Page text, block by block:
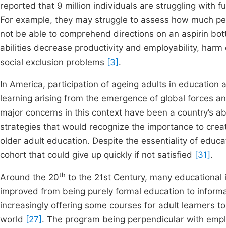
reported that 9 million individuals are struggling with
For example, they may struggle to assess how much
not be able to comprehend directions on an aspirin
abilities decrease productivity and employability,
social exclusion problems [3] .
In America, participation of ageing adults in
learning arising from the emergence of global forces
major concerns in this context have been a country’s
strategies that would recognize the importance to
older adult education. Despite the essentiality of
cohort that could give up quickly if not satisfied [31] .
Around the 20th to the 21st Century, many
improved from being purely formal education to
increasingly offering some courses for adult learners
world [27] . The program being perpendicular with